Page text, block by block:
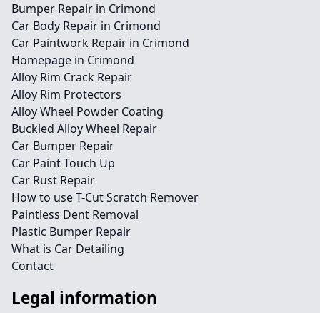
Bumper Repair in Crimond
Car Body Repair in Crimond
Car Paintwork Repair in Crimond
Homepage in Crimond
Alloy Rim Crack Repair
Alloy Rim Protectors
Alloy Wheel Powder Coating
Buckled Alloy Wheel Repair
Car Bumper Repair
Car Paint Touch Up
Car Rust Repair
How to use T-Cut Scratch Remover
Paintless Dent Removal
Plastic Bumper Repair
What is Car Detailing
Contact
Legal information